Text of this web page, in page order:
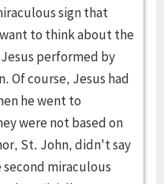
sign that
to think about the
performed by
Of course, Jesus had
he went to
were not based on
St. John, didn't say
miraculous